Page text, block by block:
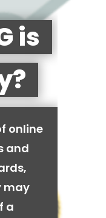
is
online
and
may
a